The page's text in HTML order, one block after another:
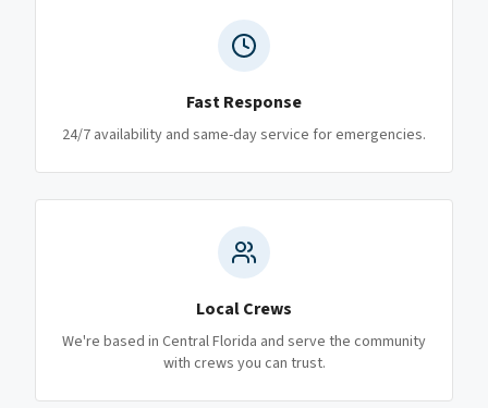
Fast Response
24/7 availability and same-day service for emergencies.
Local Crews
We're based in Central Florida and serve the community
with crews you can trust.